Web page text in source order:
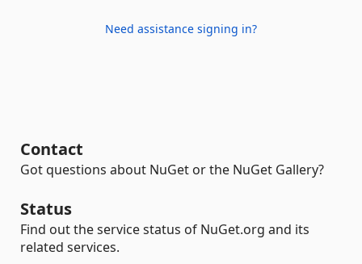
Need assistance signing in?
Contact
Got questions about NuGet or the NuGet Gallery?
Status
Find out the service status of NuGet.org and its
related services.